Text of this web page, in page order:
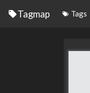
Tagmap Tags